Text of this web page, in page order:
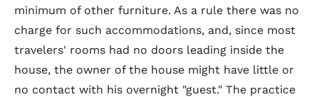
minimum of other furniture. As a rule there was no
charge for such accommodations, and, since most
travelers' rooms had no doors leading inside the
house, the owner of the house might have little or
no contact with his overnight "guest." The practice